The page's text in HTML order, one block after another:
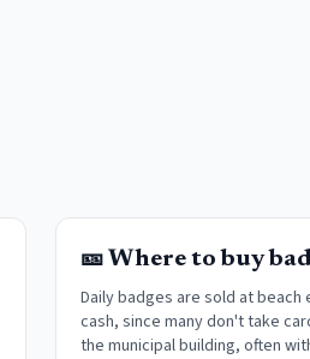
🎫 Where to buy
Daily badges are sold at
cash, since many don't take
the municipal building, often